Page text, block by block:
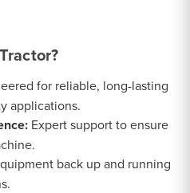
for reliable, long-lasting
applications.
Expert support to ensure
back up and running